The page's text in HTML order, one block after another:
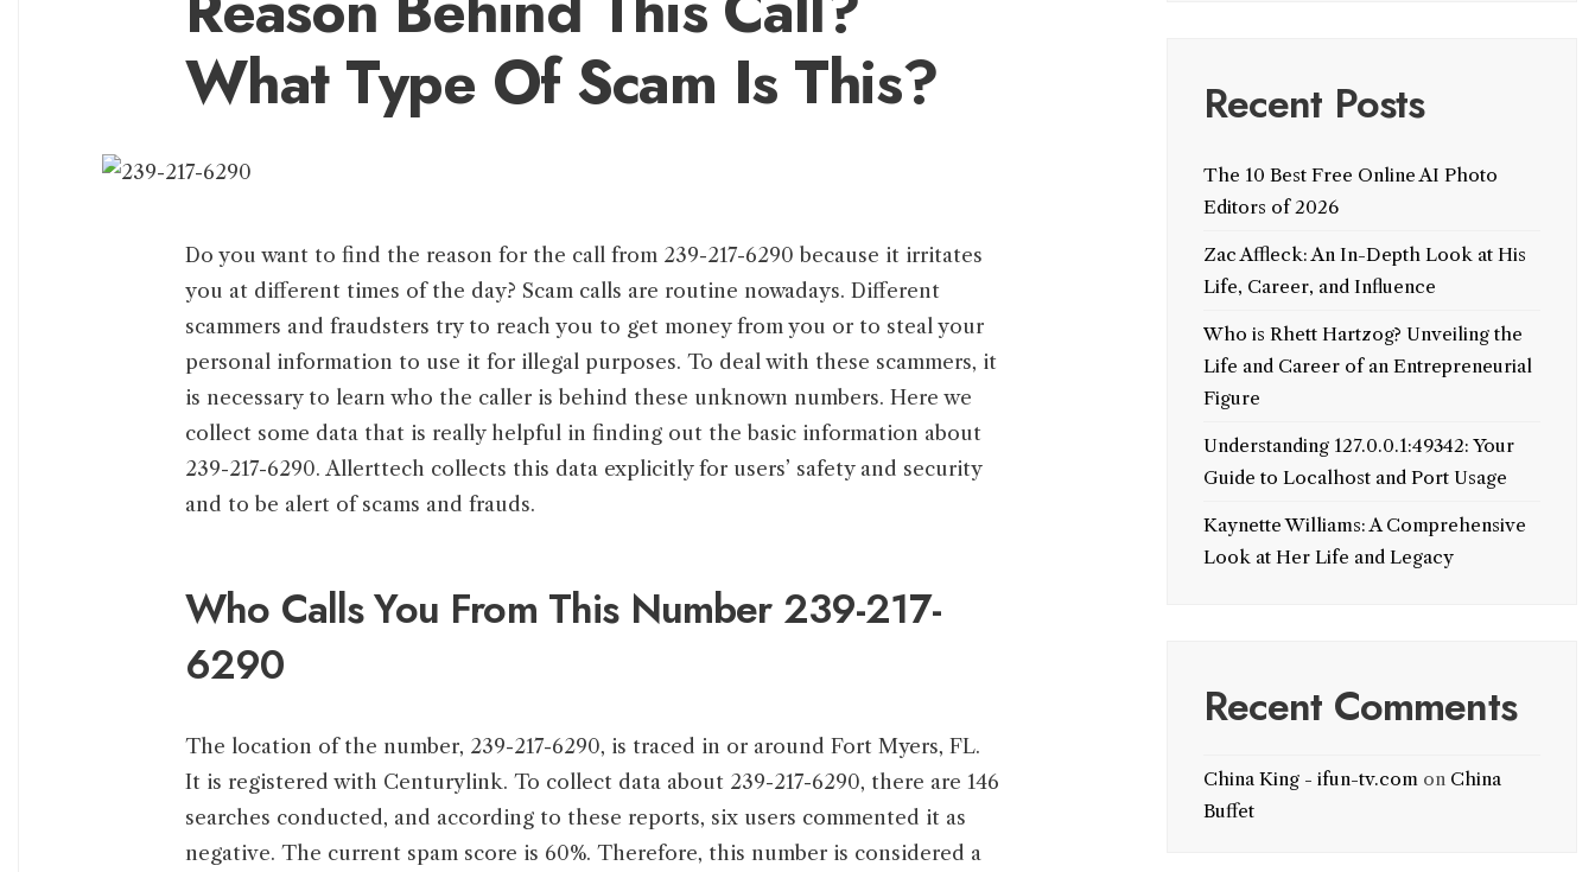
What Type Of Scam Is This?
Do you want to find the reason for the call from 239-217-6290 because it irritates
you at different times of the day? Scam calls are routine nowadays. Different
scammers and fraudsters try to reach you to get money from you or to steal your
personal information to use it for illegal purposes. To deal with these scammers, it
is necessary to learn who the caller is behind these unknown numbers. Here we
collect some data that is really helpful in finding out the basic information about
239-217-6290. Allerttech collects this data explicitly for users’ safety and security
and to be alert of scams and frauds.
Who Calls You From This Number 239-217-
6290
The location of the number, 239-217-6290, is traced in or around Fort Myers, FL.
It is registered with Centurylink. To collect data about 239-217-6290, there are 146
searches conducted, and according to these reports, six users commented it as
negative. The current spam score is 60%. Therefore, this number is considered a
Recent Posts
The 10 Best Free Online AI Photo
Editors of 2026
Zac Affleck: An In-Depth Look at His
Life, Career, and Influence
Who is Rhett Hartzog? Unveiling the
Life and Career of an Entrepreneurial
Figure
Understanding 127.0.0.1:49342: Your
Guide to Localhost and Port Usage
Kaynette Williams: A Comprehensive
Look at Her Life and Legacy
Recent Comments
China King - ifun-tv.comon China
Buffet